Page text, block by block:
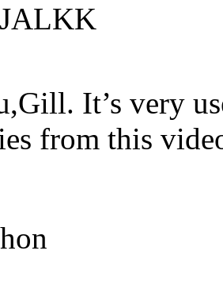
It’s very
from this